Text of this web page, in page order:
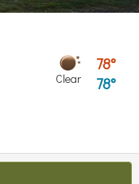
Clear
78
78